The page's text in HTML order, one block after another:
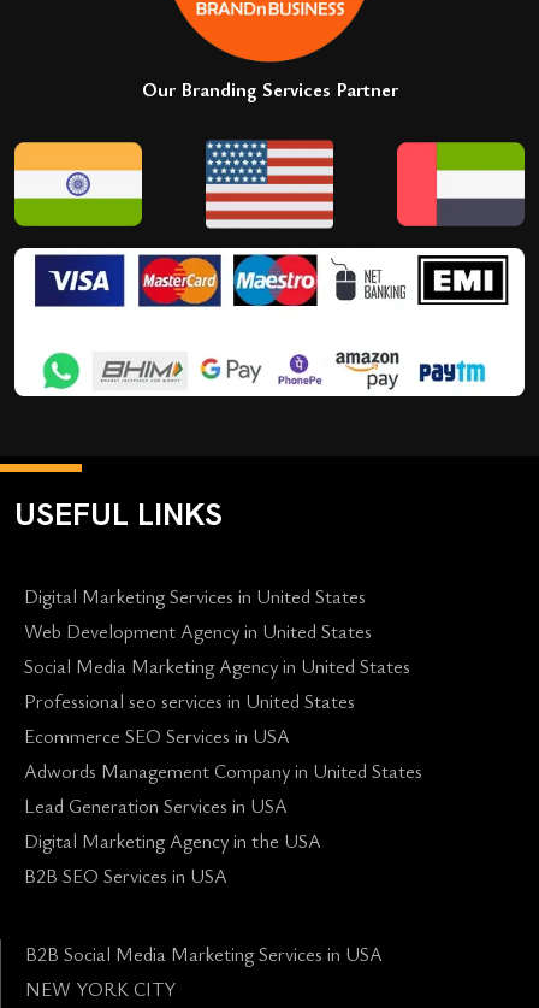
Our Branding Services Partner
USEFUL LINKS
Digital Marketing Services in United States
Web Development Agency in United States
Social Media Marketing Agency in United States
Professional seo services in United States
Ecommerce SEO Services in USA
Adwords Management Company in United States
Lead Generation Services in USA
Digital Marketing Agency in the USA
B2B SEO Services in USA
B2B Social Media Marketing Services in USA
NEW YORK CITY